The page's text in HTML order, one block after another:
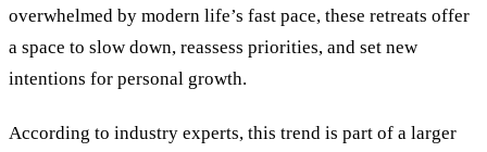
overwhelmed by modern life’s fast pace, these retreats offer
a space to slow down, reassess priorities, and set new
intentions for personal growth.
According to industry experts, this trend is part of a larger